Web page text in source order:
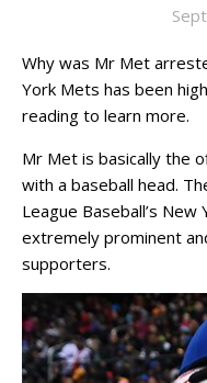
Why was Mr Met
York Mets has been
reading to learn more.
Mr Met is basically the
with a baseball head.
League Baseball’s
extremely prominent
supporters.